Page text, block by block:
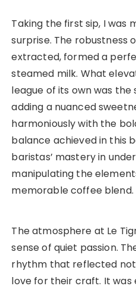
Taking the first sip, I was
surprise. The robustness
extracted, formed a
steamed milk. What
league of its own was the
adding a nuanced
harmoniously with the
balance achieved in this
baristas’ mastery in
manipulating the
memorable coffee blend.
The atmosphere at Le
sense of quiet passion.
rhythm that reflected not
love for their craft. It